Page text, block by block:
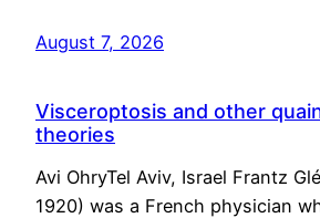
August 7, 2026
Visceroptosis and other
theories
Avi OhryTel Aviv, Israel Frantz
1920) was a French physician